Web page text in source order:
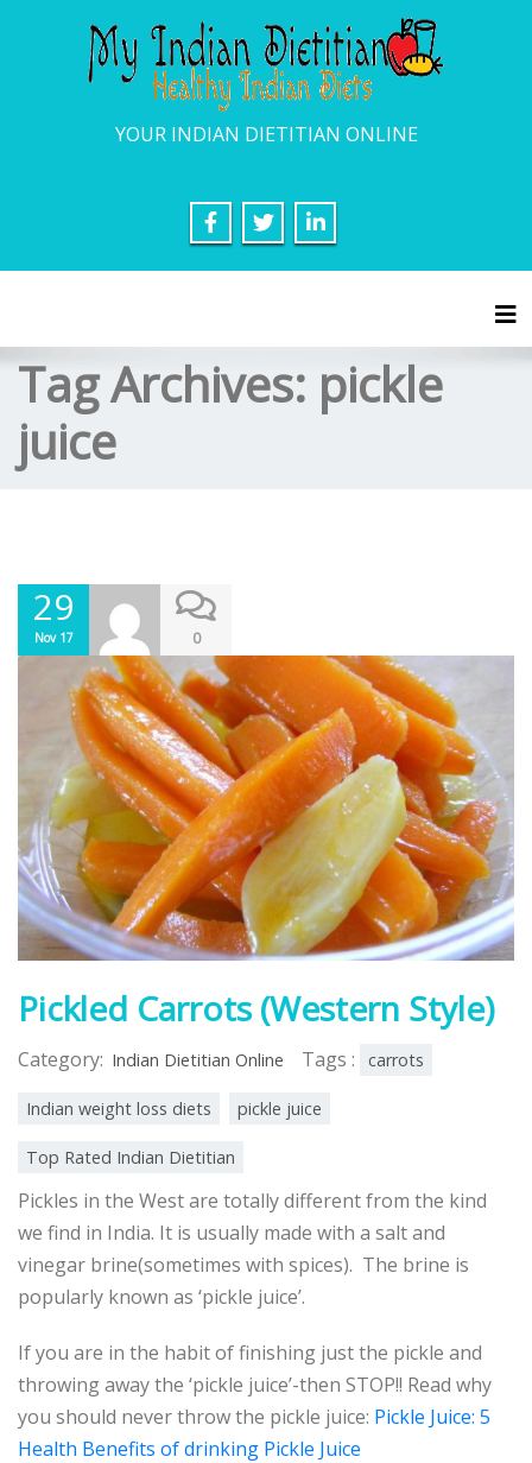
YOUR INDIAN DIETITIAN ONLINE
Tag Archives: pickle
juice
29
Nov 17 0
Pickled Carrots (Western Style)
Category: Indian Dietitian Online Tags : carrots
Indian weight loss diets pickle juice
Top Rated Indian Dietitian
Pickles in the West are totally different from the kind
we find in India. It is usually made with a salt and
vinegar brine(sometimes with spices). The brine is
popularly known as ‘pickle juice’.
If you are in the habit of finishing just the pickle and
throwing away the ‘pickle juice’-then STOP!! Read why
you should never throw the pickle juice: Pickle Juice: 5
Health Benefits of drinking Pickle Juice